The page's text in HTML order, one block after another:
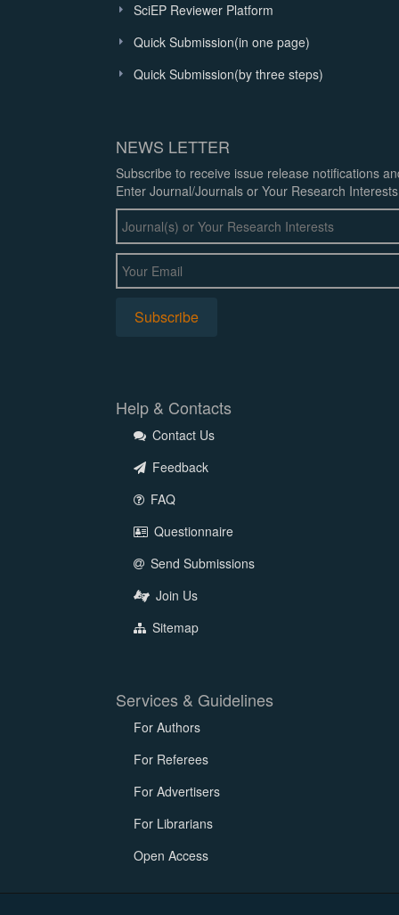
SciEP Reviewer Platform
Quick Submission(in one page)
Quick Submission(by three steps)
NEWS LETTER
Subscribe to receive issue release notifications
Enter Journal/Journals or Your Research
Help & Contacts
Contact Us
Feedback
FAQ
Questionnaire
Send Submissions
Join Us
Sitemap
Services & Guidelines
For Authors
For Referees
For Advertisers
For Librarians
Open Access